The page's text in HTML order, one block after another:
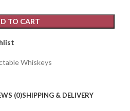
TO CART
Whiskeys
(0)SHIPPING & DELIVERY